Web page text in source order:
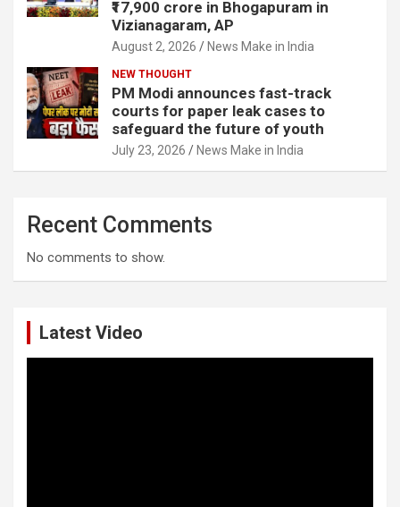
₹17,900 crore in Bhogapuram in
Vizianagaram, AP
August 2, 2026 News Make in India
NEW THOUGHT
PM Modi announces fast-track
courts for paper leak cases to
safeguard the future of youth
July 23, 2026 News Make in India
Recent Comments
No comments to show.
Latest Video